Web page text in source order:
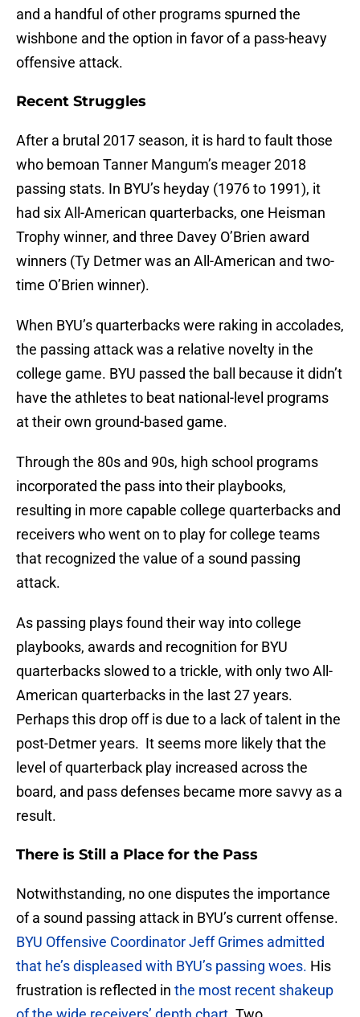
and a handful of other programs spurned the
wishbone and the option in favor of a pass-heavy
offensive attack.
Recent Struggles
After a brutal 2017 season, it is hard to fault those
who bemoan Tanner Mangum’s meager 2018
passing stats. In BYU’s heyday (1976 to 1991), it
had six All-American quarterbacks, one Heisman
Trophy winner, and three Davey O’Brien award
winners (Ty Detmer was an All-American and two-
time O’Brien winner).
When BYU’s quarterbacks were raking in accolades,
the passing attack was a relative novelty in the
college game. BYU passed the ball because it didn’t
have the athletes to beat national-level programs
at their own ground-based game.
Through the 80s and 90s, high school programs
incorporated the pass into their playbooks,
resulting in more capable college quarterbacks and
receivers who went on to play for college teams
that recognized the value of a sound passing
attack.
As passing plays found their way into college
playbooks, awards and recognition for BYU
quarterbacks slowed to a trickle, with only two All-
American quarterbacks in the last 27 years.
Perhaps this drop off is due to a lack of talent in the
post-Detmer years. It seems more likely that the
level of quarterback play increased across the
board, and pass defenses became more savvy as a
result.
There is Still a Place for the Pass
Notwithstanding, no one disputes the importance
of a sound passing attack in BYU’s current offense.
BYU Offensive Coordinator Jeff Grimes admitted
that he’s displeased with BYU’s passing woes. His
frustration is reflected in the most recent shakeup